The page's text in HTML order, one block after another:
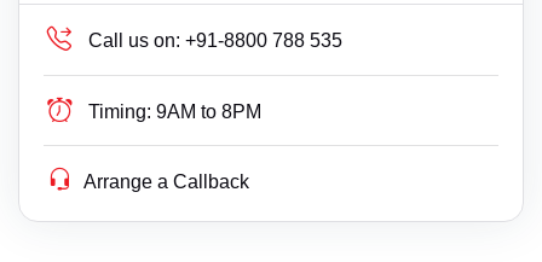
Call us on: +91-8800 788 535
Timing: 9AM to 8PM
Arrange a Callback